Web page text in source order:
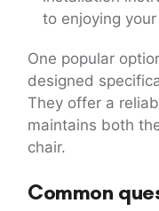
to enjoying
One popular
designed
They offer a
maintains both
chair.
Common